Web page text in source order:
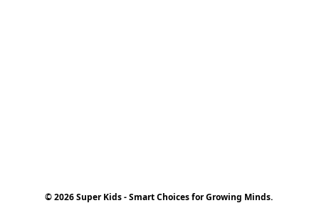
© 2026 Super Kids - Smart Choices for Growing Minds.